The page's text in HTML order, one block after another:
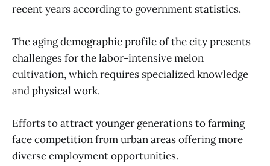
recent years according to government statistics.
The aging demographic profile of the city presents
challenges for the labor-intensive melon
cultivation, which requires specialized knowledge
and physical work.
Efforts to attract younger generations to farming
face competition from urban areas offering more
diverse employment opportunities.